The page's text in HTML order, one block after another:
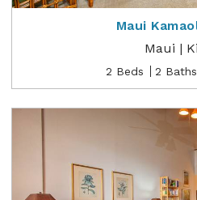
Maui
Maui |
2 Beds 2 Baths